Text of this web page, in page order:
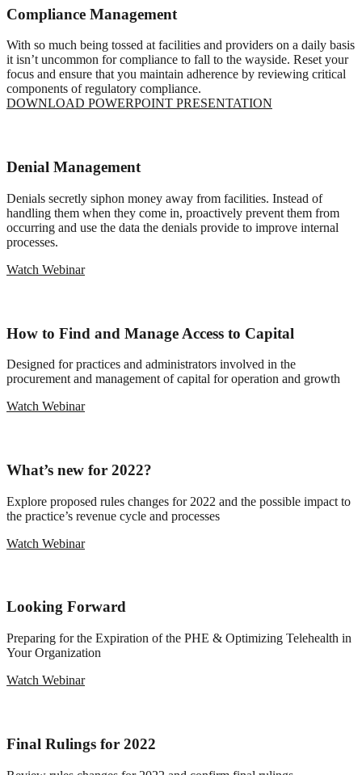
Compliance Management
With so much being tossed at facilities and providers on a daily basis
it isn’t uncommon for compliance to fall to the wayside. Reset your
focus and ensure that you maintain adherence by reviewing critical
components of regulatory compliance.
DOWNLOAD POWERPOINT PRESENTATION
Denial Management
Denials secretly siphon money away from facilities. Instead of
handling them when they come in, proactively prevent them from
occurring and use the data the denials provide to improve internal
processes.
Watch Webinar
How to Find and Manage Access to Capital
Designed for practices and administrators involved in the
procurement and management of capital for operation and growth
Watch Webinar
What’s new for 2022?
Explore proposed rules changes for 2022 and the possible impact to
the practice’s revenue cycle and processes
Watch Webinar
Looking Forward
Preparing for the Expiration of the PHE & Optimizing Telehealth in
Your Organization
Watch Webinar
Final Rulings for 2022